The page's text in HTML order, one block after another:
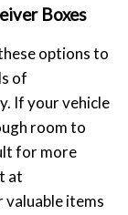
Boxes
options to
of
If your vehicle
room to
for more
at
valuable items